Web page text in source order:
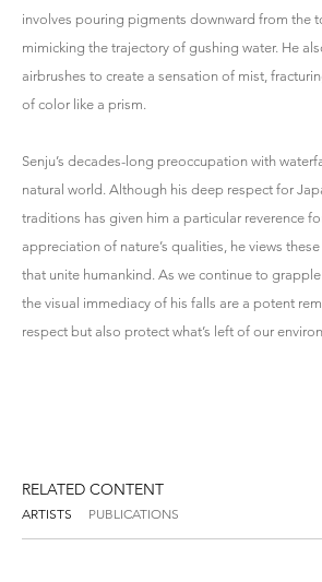
involves pouring pigments downward from the
mimicking the trajectory of gushing water. He
airbrushes to create a sensation of mist,
of color like a prism.
Senju’s decades-long preoccupation with
natural world. Although his deep respect for
traditions has given him a particular reverence
appreciation of nature’s qualities, he views
that unite humankind. As we continue to
the visual immediacy of his falls are a potent
respect but also protect what’s left of our
RELATED CONTENT
ARTISTS PUBLICATIONS